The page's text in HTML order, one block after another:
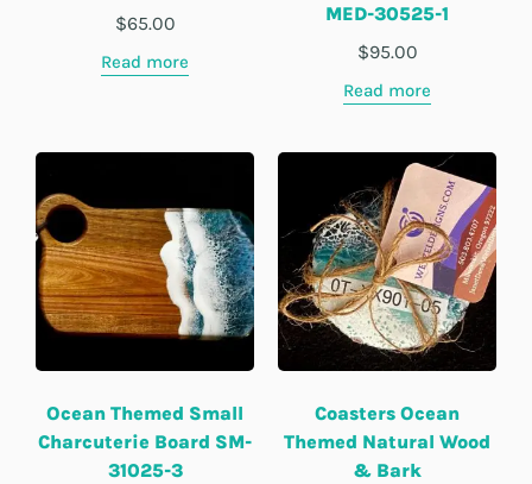
$65.00
Read more
MED-30525-1
$95.00
Read more
Ocean Themed Small
Charcuterie Board SM-
31025-3
Coasters Ocean
Themed Natural Wood
& Bark